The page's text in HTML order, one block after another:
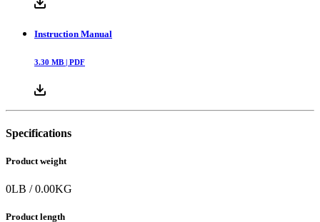
Instruction Manual
3.30 MB | PDF
Specifications
Product weight
0LB /0.00KG
Product length